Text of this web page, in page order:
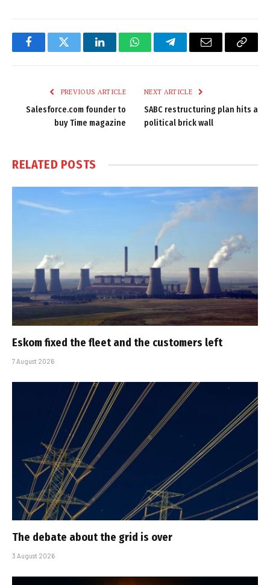
FacebookTwitter LinkedInWhatsAppTelegramEmail
Copy
PREVIOUS ARTICLE
Salesforce.com founder to
buy Time magazine
NEXT ARTICLE
SABC restructuring plan hits a
political brick wall
RELATED POSTS
Eskom fixed the fleet and the customers left
7 August 2026
The debate about the grid is over
3 August 2026